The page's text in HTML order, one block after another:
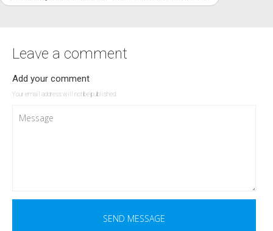
Leave a comment
Add your comment
Your email address will not be published.